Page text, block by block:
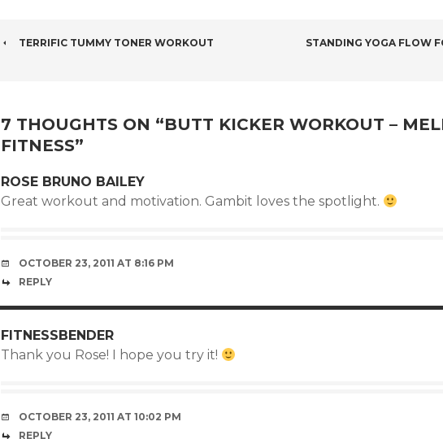
POST
TERRIFIC TUMMY TONER WORKOUT
STANDING YOGA FLOW
7 THOUGHTS ON “BUTT KICKER WORKOUT –
FITNESS”
ROSE BRUNO BAILEY
Great workout and motivation. Gambit loves the spotlight.
OCTOBER 23, 2011 AT 8:16 PM
REPLY
FITNESSBENDER
Thank you Rose! I hope you try it!
OCTOBER 23, 2011 AT 10:02 PM
REPLY